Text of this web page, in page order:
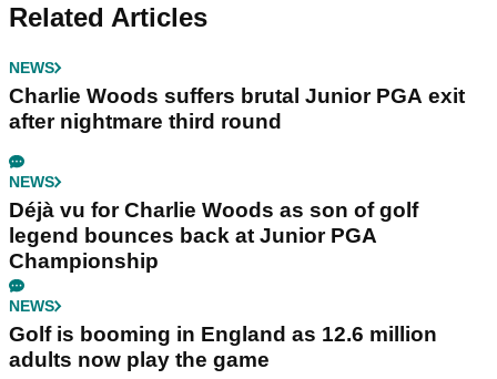
Related Articles
NEWS
Charlie Woods suffers brutal Junior PGA exit
after nightmare third round
NEWS
Déjà vu for Charlie Woods as son of golf
legend bounces back at Junior PGA
Championship
NEWS
Golf is booming in England as 12.6 million
adults now play the game